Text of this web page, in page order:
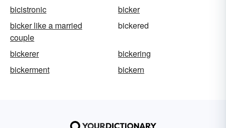
bicistronic
bicker
bicker like a married
couple
bickered
bickerer
bickering
bickerment
bickern